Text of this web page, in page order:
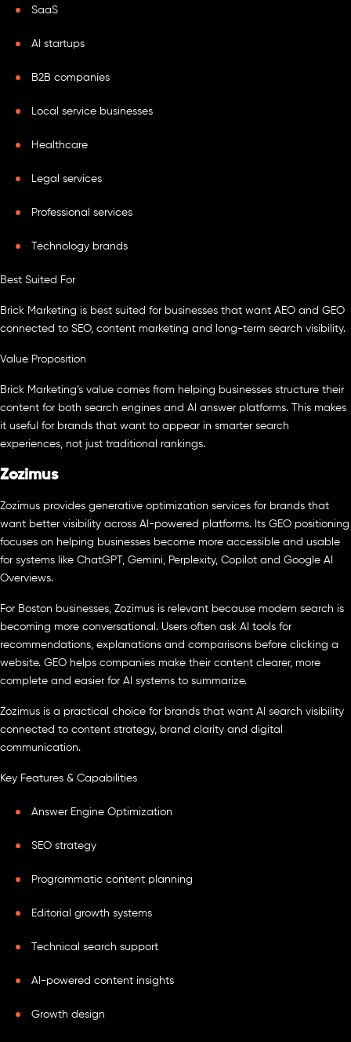
SaaS
AI startups
B2B companies
Local service businesses
Healthcare
Legal services
Professional services
Technology brands
Best Suited For
Brick Marketing is best suited for businesses that want AEO and GEO
connected to SEO, content marketing and long-term search visibility.
Value Proposition
Brick Marketing’s value comes from helping businesses structure their
content for both search engines and AI answer platforms. This makes
it useful for brands that want to appear in smarter search
experiences, not just traditional rankings.
Zozimus
Zozimus provides generative optimization services for brands that
want better visibility across AI-powered platforms. Its GEO positioning
focuses on helping businesses become more accessible and usable
for systems like ChatGPT, Gemini, Perplexity, Copilot and Google AI
Overviews.
For Boston businesses, Zozimus is relevant because modern search is
becoming more conversational. Users often ask AI tools for
recommendations, explanations and comparisons before clicking a
website. GEO helps companies make their content clearer, more
complete and easier for AI systems to summarize.
Zozimus is a practical choice for brands that want AI search visibility
connected to content strategy, brand clarity and digital
communication.
Key Features & Capabilities
Answer Engine Optimization
SEO strategy
Programmatic content planning
Editorial growth systems
Technical search support
AI-powered content insights
Growth design